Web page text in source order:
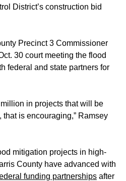
District’s construction bid
Precinct 3 Commissioner
30 court meeting the flood
federal and state partners for
in projects that will be
that is encouraging,” Ramsey
mitigation projects in high-
County have advanced with
funding partnerships after